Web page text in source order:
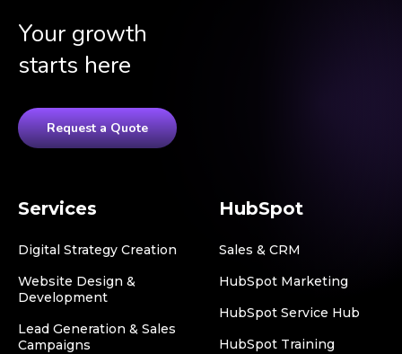
Your growth
starts here
Request a Quote
Services
Digital Strategy Creation
Website Design &
Development
Lead Generation & Sales
Campaigns
HubSpot
Sales & CRM
HubSpot Marketing
HubSpot Service Hub
HubSpot Training